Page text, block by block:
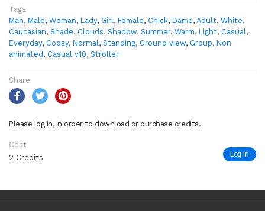
Tags
Man, Male, Woman, Lady, Girl, Female, Chick, Dame, Adult, White,
Caucasian, Shade, Clouds, Shadow, Summer, Warm, Light, Casual,
Everyday, Coosy, Normal, Standing, Ground view, Group, Non
animated , Casual v10, Stroller
Share
Please log in, in order to download or purchase credits.
Cost
2 Credits
Log In